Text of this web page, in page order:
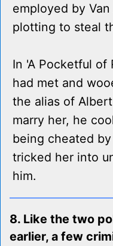
employed by
plotting to steal
In 'A Pocketful of
had met and
the alias of
marry her, he
being cheated
tricked her into
him.
8. Like the two
earlier, a few